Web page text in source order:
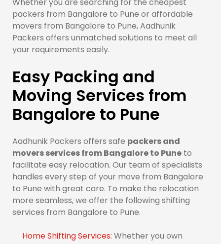
Whether you are searching for the cheapest
packers from Bangalore to Pune or affordable
movers from Bangalore to Pune, Aadhunik
Packers offers unmatched solutions to meet all
your requirements easily.
Easy Packing and
Moving Services from
Bangalore to Pune
Aadhunik Packers offers safe packers and
movers services from Bangalore to Pune to
facilitate easy relocation. Our team of specialists
handles every step of your move from Bangalore
to Pune with great care. To make the relocation
more seamless, we offer the following shifting
services from Bangalore to Pune.
Home Shifting Services: Whether you own